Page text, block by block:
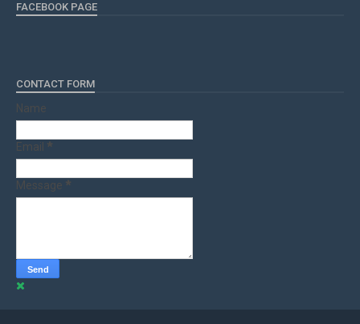
FACEBOOK PAGE
CONTACT FORM
Name
Email *
Message *